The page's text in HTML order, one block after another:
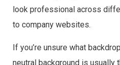
look professional across
to company websites.
If you’re unsure what
neutral background is